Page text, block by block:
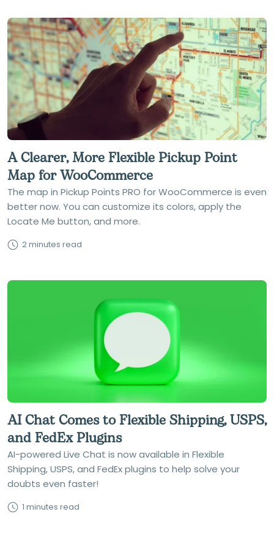
A Clearer, More Flexible Pickup Point
Map for WooCommerce
The map in Pickup Points PRO for WooCommerce is even
better now. You can customize its colors, apply the
Locate Me button, and more.
2 minutes read
AI Chat Comes to Flexible Shipping, USPS,
and FedEx Plugins
AI-powered Live Chat is now available in Flexible
Shipping, USPS, and FedEx plugins to help solve your
doubts even faster!
1 minutes read